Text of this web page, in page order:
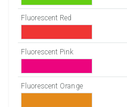
Fluorescent Red
Fluorescent Pink
Fluorescent Orange